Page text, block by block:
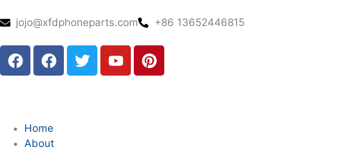
jojo@xfdphoneparts.com +86 13652446815
Home
About